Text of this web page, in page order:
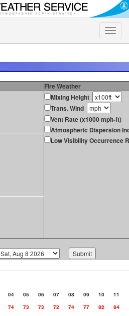
Toggle
Fire Weather
Mixing Height
Trans. Wind
Vent Rate (x1000 mph-ft)
Atmospheric Dispersion
Low Visibility Occurrence
04 05 06 07 08 09 10
11
74 73 73 72 74 77 82
84